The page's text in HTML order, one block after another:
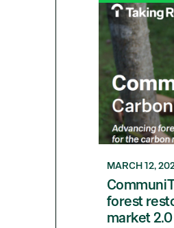
MARCH 12,
forest
market 2.0